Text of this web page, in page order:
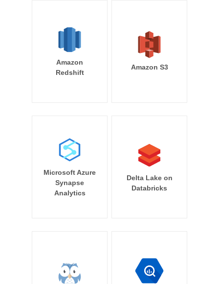
Amazon
Redshift
Amazon S3
Microsoft Azure
Synapse
Analytics
Delta Lake on
Databricks